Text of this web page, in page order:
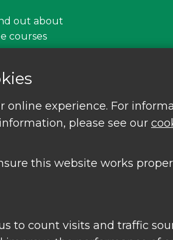
out about
courses
online experience. For
please see our
this website works
to count visits and traffic